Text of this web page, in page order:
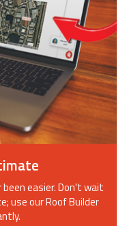
easier. Don't wait
use our Roof Builder